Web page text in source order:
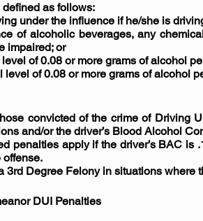
as follows:
under the influence if he/she is
of alcoholic beverages, any
impaired; or
of 0.08 or more grams of alcohol
of 0.08 or more grams of alcohol
convicted of the crime of Driving
and/or the driver’s Blood Alcohol
penalties apply if the driver’s BAC
offense.
3rd Degree Felony in situations
DUI Penalties